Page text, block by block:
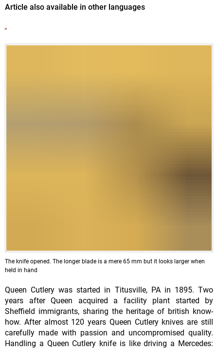
Article also available in other languages
The knife opened. The longer blade is a mere 65 mm but it looks larger when
held in hand
Queen Cutlery was started in Titusville, PA in 1895. Two
years after Queen acquired a facility plant started by
Sheffield immigrants, sharing the heritage of british know-
how. After almost 120 years Queen Cutlery knives are still
carefully made with passion and uncompromised quality.
Handling a Queen Cutlery knife is like driving a Mercedes: